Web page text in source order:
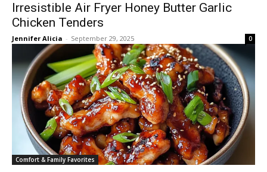
Irresistible Air Fryer Honey Butter Garlic
Chicken Tenders
Jennifer Alicia - September 29, 2025 0
Comfort & Family Favorites